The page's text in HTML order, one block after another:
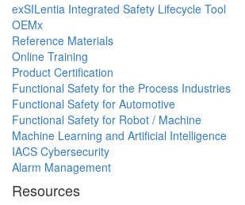
exSILentia Integrated Safety Lifecycle Tool
OEMx
Reference Materials
Online Training
Product Certification
Functional Safety for the Process Industries
Functional Safety for Automotive
Functional Safety for Robot / Machine
Machine Learning and Artificial Intelligence
IACS Cybersecurity
Alarm Management
Resources